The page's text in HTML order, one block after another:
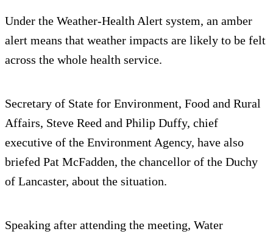
Under the Weather-Health Alert system, an amber
alert means that weather impacts are likely to be felt
across the whole health service.
Secretary of State for Environment, Food and Rural
Affairs, Steve Reed and Philip Duffy, chief
executive of the Environment Agency, have also
briefed Pat McFadden, the chancellor of the Duchy
of Lancaster, about the situation.
Speaking after attending the meeting, Water